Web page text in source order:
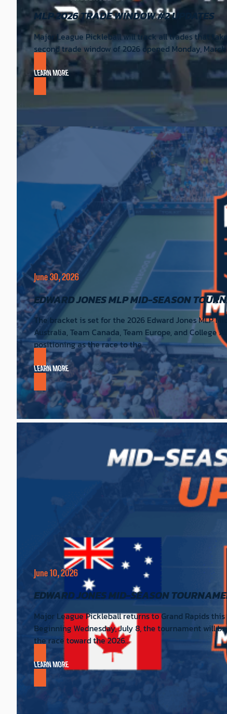
MLP 2026 TRADE WINDOW #2 UPDATES
Major League Pickleball will track all trades that
second trade window of 2026 opened Monday,
LEARN MORE
June 30, 2026
EDWARD JONES MLP MID-SEASON
The bracket is set for the 2026 Edward Jones MLP
Australia, Team Canada, Team Europe, and
positioning as the race to the…
LEARN MORE
June 10, 2026
EDWARD JONES MID-SEASON
Major League Pickleball returns to Grand Rapids
Beginning Wednesday, July 8, the tournament will
the race toward the 2026…
LEARN MORE